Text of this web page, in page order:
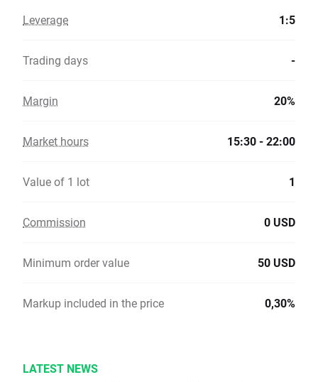
Leverage 1:5
Trading days -
Margin 20%
Market hours 15:30 - 22:00
Value of 1 lot 1
Commission 0 USD
Minimum order value 50 USD
Markup included in the price 0,30%
LATEST NEWS